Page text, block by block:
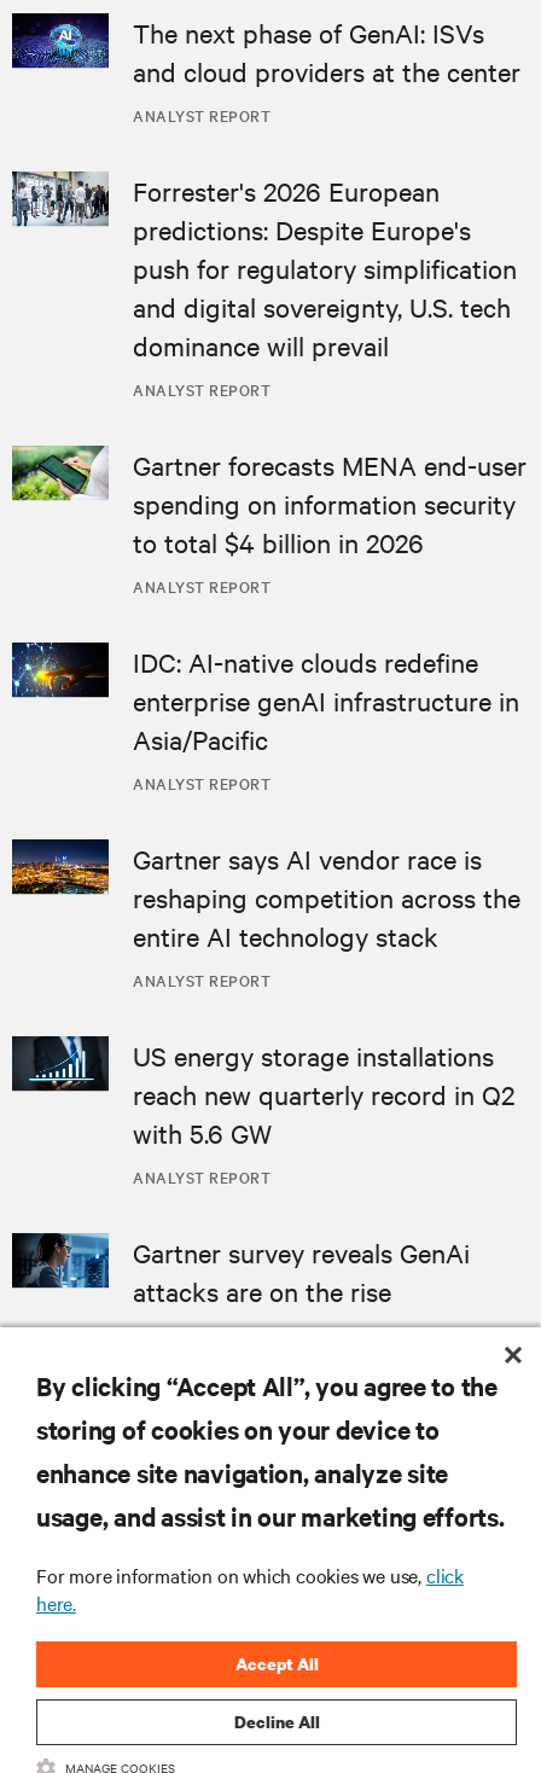
ANALYST REPORT
The next phase of GenAI: ISVs
and cloud providers at the center
ANALYST REPORT
Forrester's 2026 European
predictions: Despite Europe's
push for regulatory simplification
and digital sovereignty, U.S. tech
dominance will prevail
ANALYST REPORT
Gartner forecasts MENA end-user
spending on information security
to total $4 billion in 2026
ANALYST REPORT
IDC: AI-native clouds redefine
enterprise genAI infrastructure in
Asia/Pacific
ANALYST REPORT
Gartner says AI vendor race is
reshaping competition across the
entire AI technology stack
ANALYST REPORT
US energy storage installations
reach new quarterly record in Q2
with 5.6 GW
ANALYST REPORT
Gartner survey reveals GenAi
attacks are on the rise
RESOURCES
SUPPORT
CORPORATE
By clicking “Accept All”, you agree to the
storing of cookies on your device to
enhance site navigation, analyze site
usage, and assist in our marketing efforts.
For more information on which cookies we use,click
here.
Decline All
Accept All
MANAGE COOKIES